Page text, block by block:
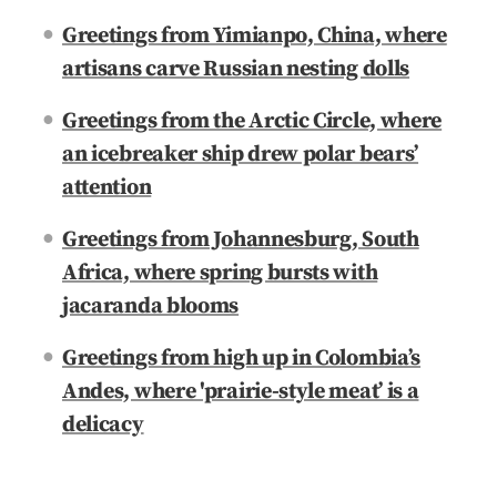
Greetings from Yimianpo, China, where
artisans carve Russian nesting dolls
Greetings from the Arctic Circle, where
an icebreaker ship drew polar bears’
attention
Greetings from Johannesburg, South
Africa, where spring bursts with
jacaranda blooms
Greetings from high up in Colombia’s
Andes, where 'prairie-style meat’ is a
delicacy